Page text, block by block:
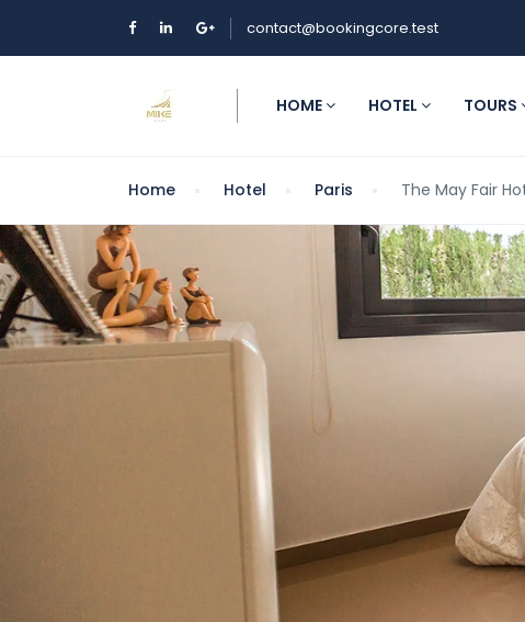
contact@bookingcore.test
HOME HOTEL TOURS
Home Hotel Paris The May Fair